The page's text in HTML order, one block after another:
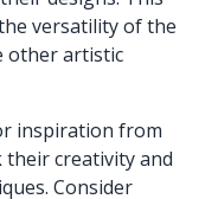
versatility of the
other artistic
inspiration from
their creativity and
Consider